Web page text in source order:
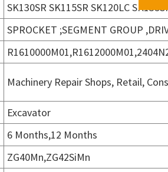
SK130SR SK115SR SK120LC
SPROCKET ;SEGMENT GROUP
Machinery Repair Shops, Retail,
Excavator
6 Months,12 Months
ZG40Mn,ZG42SiMn